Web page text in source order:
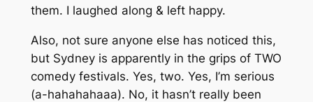
them. I laughed along & left happy.
Also, not sure anyone else has noticed this,
but Sydney is apparently in the grips of TWO
comedy festivals. Yes, two. Yes, I’m serious
(a-hahahahaaa). No, it hasn’t really been